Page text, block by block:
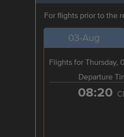
For flights prior to the
03-Aug
Flights for Thursday,
Departure
08:20